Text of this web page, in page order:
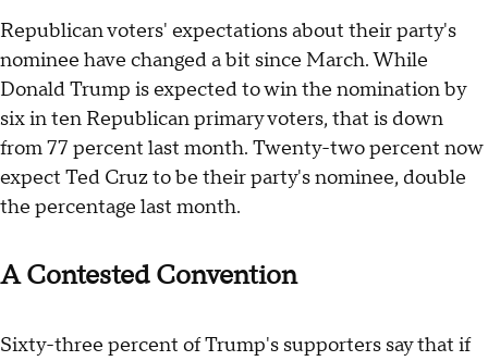
Republican voters' expectations about their party's
nominee have changed a bit since March. While
Donald Trump is expected to win the nomination by
six in ten Republican primary voters, that is down
from 77 percent last month. Twenty-two percent now
expect Ted Cruz to be their party's nominee, double
the percentage last month.
A Contested Convention
Sixty-three percent of Trump's supporters say that if